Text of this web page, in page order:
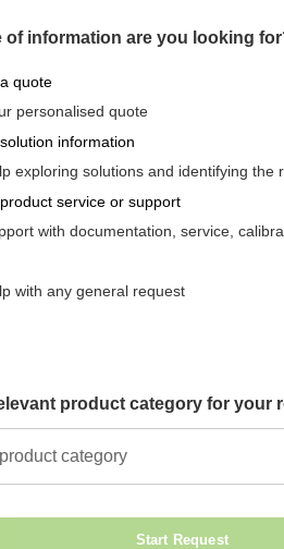
of information are you looking
a quote
personalised quote
solution information
exploring solutions and identifying the
product service or support
with documentation, service,
with any general request
product category for your
category
Start Request